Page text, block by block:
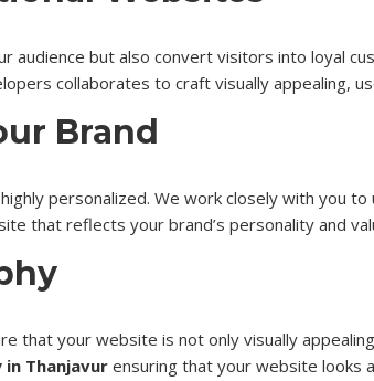
but also convert visitors into loyal
collaborates to craft visually appealing,
Brand
personalized. We work closely with you
that reflects your brand’s personality and
that your website is not only visually
in Thanjavur ensuring that your website looks